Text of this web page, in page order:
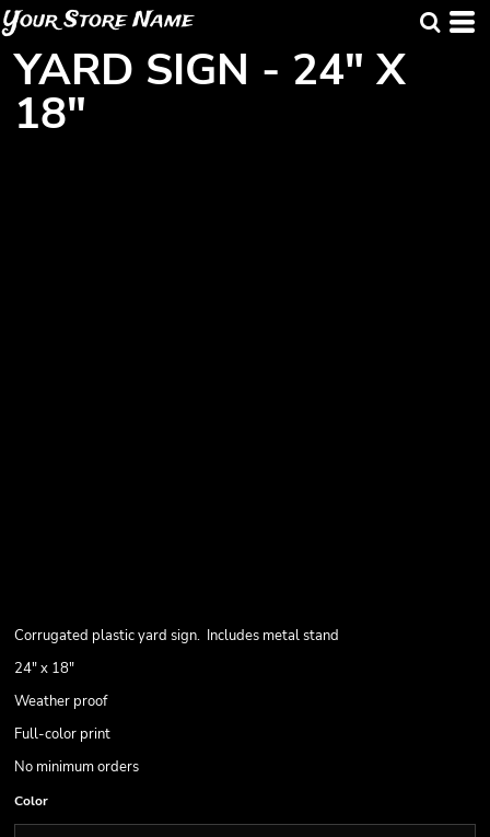
Your Store Name
YARD SIGN - 24" X
18"
Corrugated plastic yard sign. Includes metal stand
24" x 18"
Weather proof
Full-color print
No minimum orders
Color